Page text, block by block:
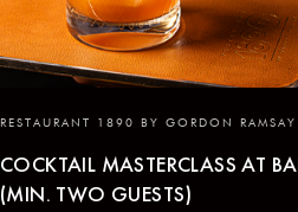
RESTAURANT 1890 BY GORDON RAMSAY
COCKTAIL MASTERCLASS AT
(MIN. TWO GUESTS)